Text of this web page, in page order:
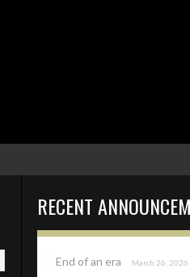
RECENT
End of an era March 26, 2026